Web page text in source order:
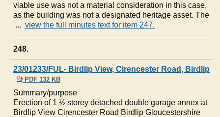
viable use was not a material consideration in this case,
as the building was not a designated heritage asset. The
...view the full minutes text for item 247.
248.
23/01233/FUL- Birdlip View, Cirencester Road, Birdlip
PDF 132 KB
Summary/purpose
Erection of 1 ½ storey detached double garage annex at
Birdlip View Cirencester Road Birdlip Gloucestershire